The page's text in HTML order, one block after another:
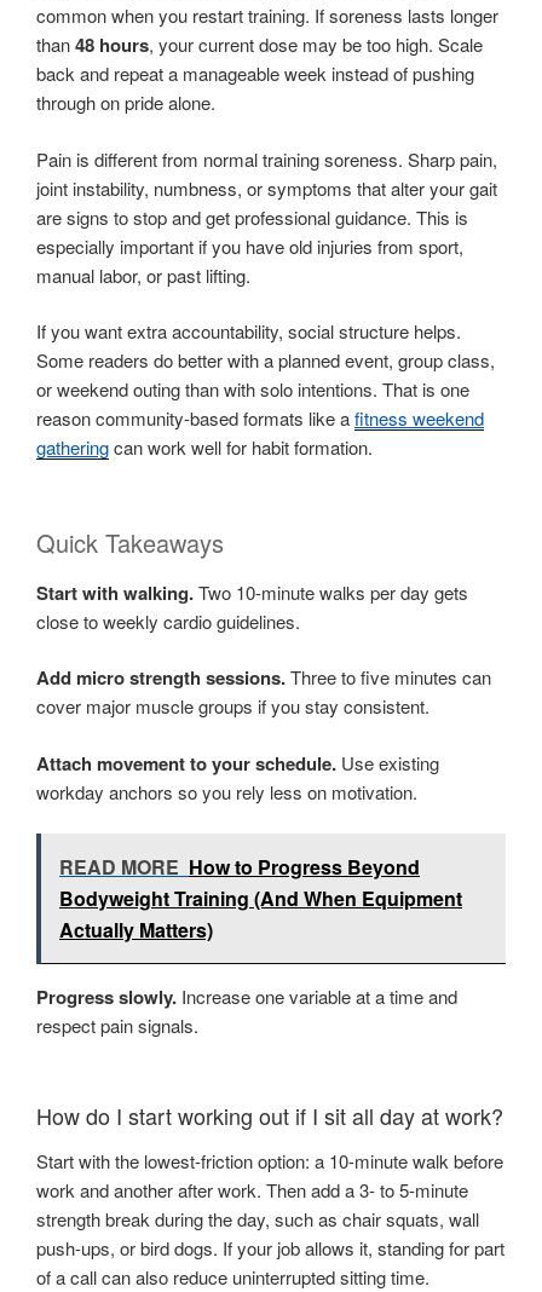
common when you restart training. If soreness lasts longer
than48 hours, your current dose may be too high. Scale
back and repeat a manageable week instead of pushing
through on pride alone.
Pain is different from normal training soreness. Sharp pain,
joint instability, numbness, or symptoms that alter your gait
are signs to stop and get professional guidance. This is
especially important if you have old injuries from sport,
manual labor, or past lifting.
If you want extra accountability, social structure helps.
Some readers do better with a planned event, group class,
or weekend outing than with solo intentions. That is one
reason community-based formats like afitness weekend
gatheringcan work well for habit formation.
Quick Takeaways
Start with walking.Two 10-minute walks per day gets
close to weekly cardio guidelines.
Add micro strength sessions.Three to five minutes can
cover major muscle groups if you stay consistent.
Attach movement to your schedule. Use existing
workday anchors so you rely less on motivation.
READ MORE How to Progress Beyond
Bodyweight Training (And When Equipment
Actually Matters)
Progress slowly. Increase one variable at a time and
respect pain signals.
How do I start working out if I sit all day at work?
Start with the lowest-friction option: a 10-minute walk before
work and another after work. Then add a 3- to 5-minute
strength break during the day, such as chair squats, wall
push-ups, or bird dogs. If your job allows it, standing for part
of a call can also reduce uninterrupted sitting time.